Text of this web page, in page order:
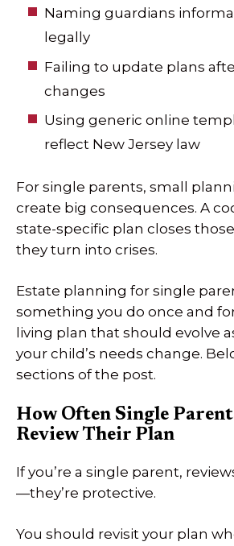
Naming guardians
legally
Failing to update plans
changes
Using generic online
reflect New Jersey law
For single parents, small
create big consequences. A
state-specific plan closes
they turn into crises.
Estate planning for single
something you do once and
living plan that should evolve
your child’s needs change.
sections of the post.
How Often Single
Review Their Plan
If you’re a single parent,
—they’re protective.
You should revisit your plan